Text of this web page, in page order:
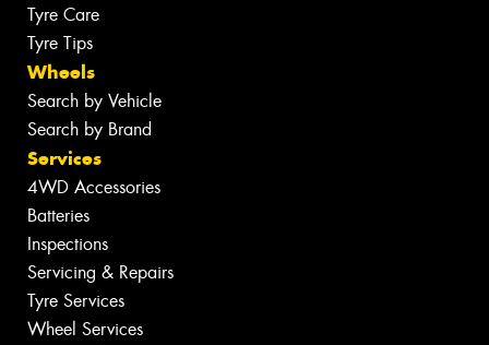
Tyre Care
Tyre Tips
Wheels
Search by Vehicle
Search by Brand
Services
4WD Accessories
Batteries
Inspections
Servicing & Repairs
Tyre Services
Wheel Services